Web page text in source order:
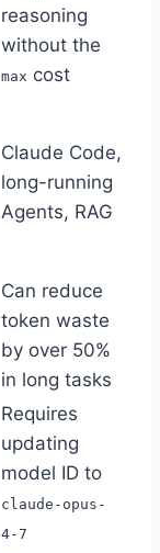
reasoning
without the
max cost
Claude Code,
long-running
Agents, RAG
Can reduce
token waste
by over 50%
in long tasks
Requires
updating
model ID to
claude-opus-
4-7